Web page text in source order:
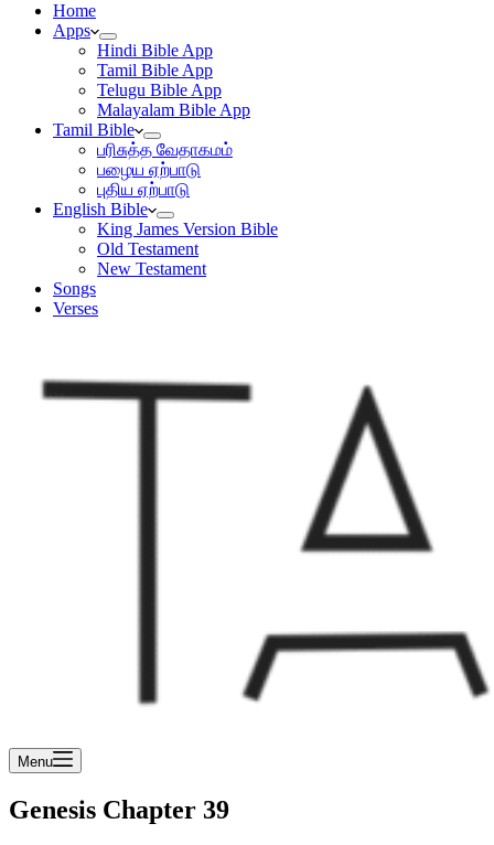
Home
Apps
Hindi Bible App
Tamil Bible App
Telugu Bible App
Malayalam Bible App
Tamil Bible
பரிசுத்த வேதாகமம்
பழைய ஏற்பாடு
புதிய ஏற்பாடு
English Bible
King James Version Bible
Old Testament
New Testament
Songs
Verses
Menu
Genesis Chapter 39